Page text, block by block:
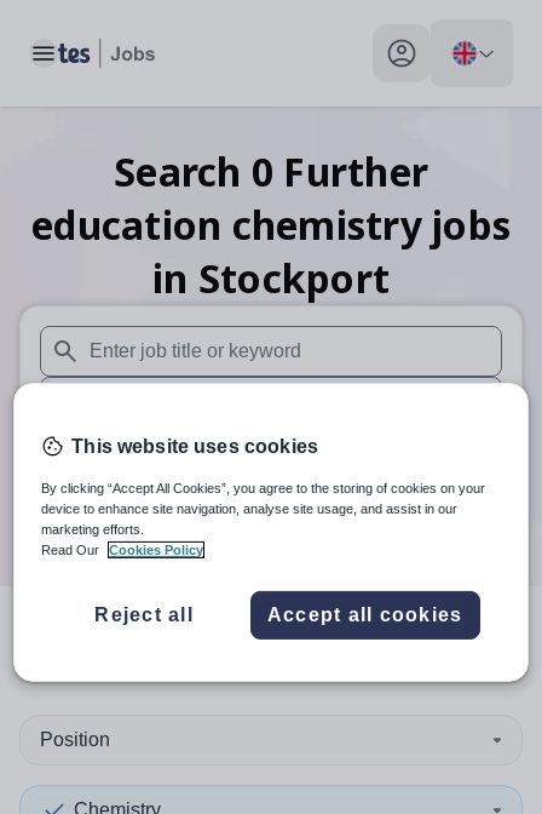
Toggle main menu My profile toggle
Search 0 Further
education chemistry jobs
in Stockport
When autosuggest results are available use up and down
When autocomplete results are available use up and
30 miles
Search
resultsin Stockport
Position
Chemistry
This website uses cookies
By clicking “Accept All Cookies”, you agree to the storing of cookies on your
device to enhance site navigation, analyse site usage, and assist in our
marketing efforts.
Read Our
Cookies Policy
Reject all Accept all cookies